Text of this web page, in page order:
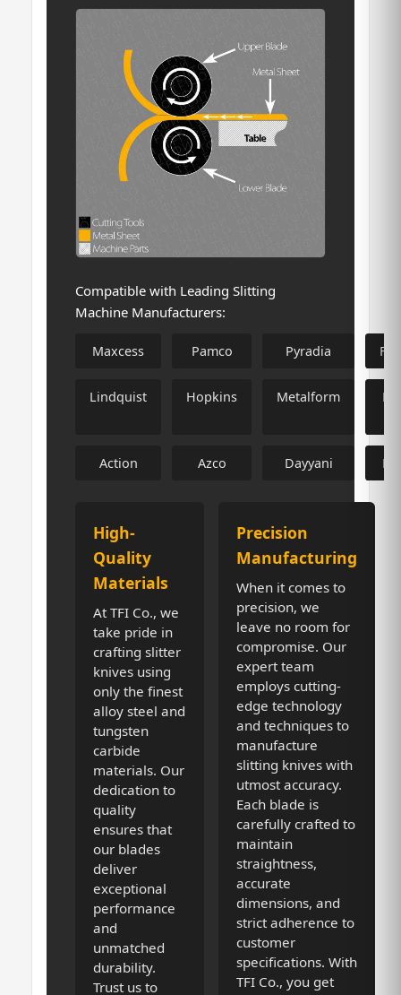
Compatible with Leading Slitting
Machine Manufacturers:
Maxcess Pamco Pyradia
Lindquist Hopkins Metalform
Action Azco Dayyani
High-
Quality
Materials
At TFI Co., we
take pride in
crafting slitter
knives using
only the finest
alloy steel and
tungsten
carbide
materials. Our
dedication to
quality
ensures that
our blades
deliver
exceptional
performance
and
unmatched
durability.
Trust us to
Precision
Manufacturing
When it comes to
precision, we
leave no room for
compromise. Our
expert team
employs cutting-
edge technology
and techniques to
manufacture
slitting knives with
utmost accuracy.
Each blade is
carefully crafted to
maintain
straightness,
accurate
dimensions, and
strict adherence to
customer
specifications. With
TFI Co., you get